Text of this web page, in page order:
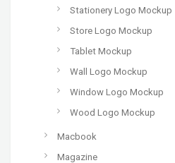
Stationery Logo Mockup
Store Logo Mockup
Tablet Mockup
Wall Logo Mockup
Window Logo Mockup
Wood Logo Mockup
Macbook
Magazine